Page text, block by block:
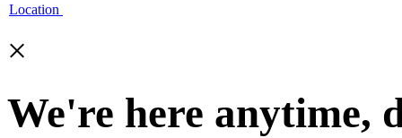
Location
×
We're here anytime,